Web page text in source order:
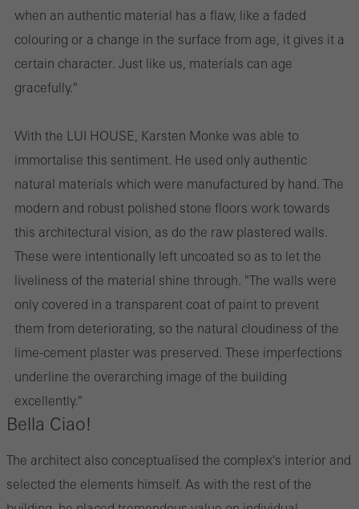
when an authentic material has a flaw, like a faded
colouring or a change in the surface from age, it gives it a
certain character. Just like us, materials can age
gracefully."
With the LUI HOUSE, Karsten Monke was able to
immortalise this sentiment. He used only authentic
natural materials which were manufactured by hand. The
modern and robust polished stone floors work towards
this architectural vision, as do the raw plastered walls.
These were intentionally left uncoated so as to let the
liveliness of the material shine through. "The walls were
only covered in a transparent coat of paint to prevent
them from deteriorating, so the natural cloudiness of the
lime-cement plaster was preserved. These imperfections
underline the overarching image of the building
excellently."
Bella Ciao!
The architect also conceptualised the complex's interior and
selected the elements himself. As with the rest of the